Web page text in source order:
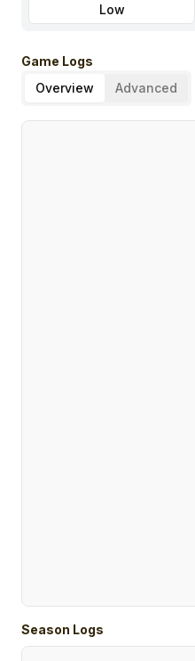
Low
Game Logs
Overview
Advanced
Season Logs